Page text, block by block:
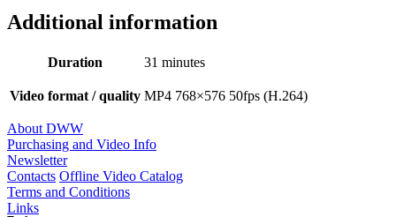
Additional information
Duration 31 minutes
Video format / quality MP4 768×576 50fps (H.264)
About DWW
Purchasing and Video Info
Newsletter
Contacts Offline Video Catalog
Terms and Conditions
Links